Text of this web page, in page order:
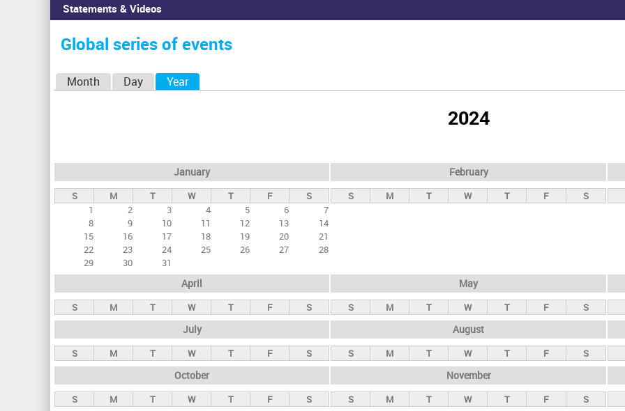
Statements & Videos
You
are
here
Home›Calendar ›Global series of events
Global series of events
a
r
y
s
Month Day Year(active tab)
2024
January
S M T W T F
S
1
2 3 4 5 6
7
8
9 10 11 12 13
14
15
16 17 18 19 20
21
22
23 24 25 26 27
28
29
30 31
February
S M T W T F S
April
S M T W T F S
May
S M T W T F S
July
S M T W T F S
August
S M T W T F S
October
S M T W T F S
November
S M T W T F S